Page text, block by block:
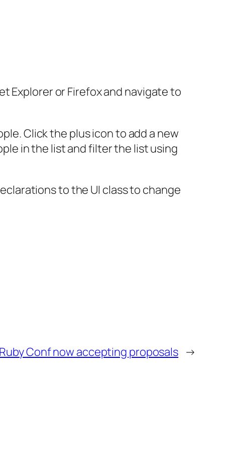
Explorer or Firefox and navigate to
Click the plus icon to add a new
in the list and filter the list using
to the UI class to change
Conf now accepting proposals →